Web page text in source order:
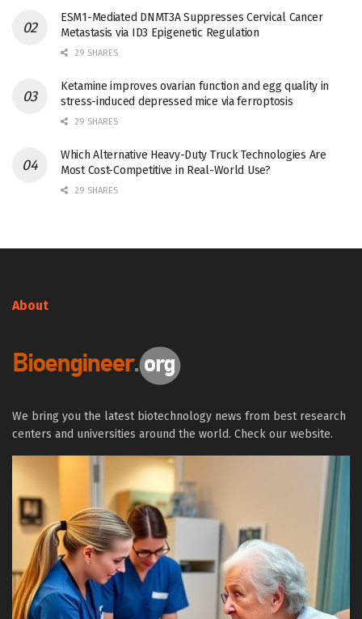
ESM1-Mediated DNMT3A Suppresses Cervical Cancer
Metastasis via ID3 Epigenetic Regulation
29 SHARES
Ketamine improves ovarian function and egg quality in
stress-induced depressed mice via ferroptosis
29 SHARES
Which Alternative Heavy-Duty Truck Technologies Are
Most Cost-Competitive in Real-World Use?
29 SHARES
About
We bring you the latest biotechnology news from best research
centers and universities around the world. Check our website.